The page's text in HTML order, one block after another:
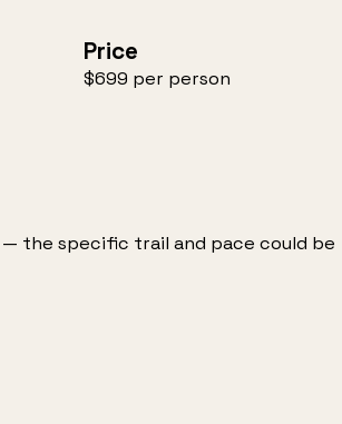
Price
$699 per person
— the specific trail and pace could be